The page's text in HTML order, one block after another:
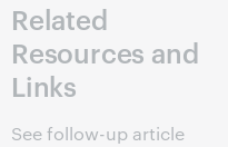
Related
Resources and
Links
See follow-up article